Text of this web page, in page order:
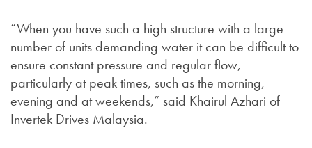
“When you have such a high structure with a large
number of units demanding water it can be difficult to
ensure constant pressure and regular flow,
particularly at peak times, such as the morning,
evening and at weekends,” said Khairul Azhari of
Invertek Drives Malaysia.